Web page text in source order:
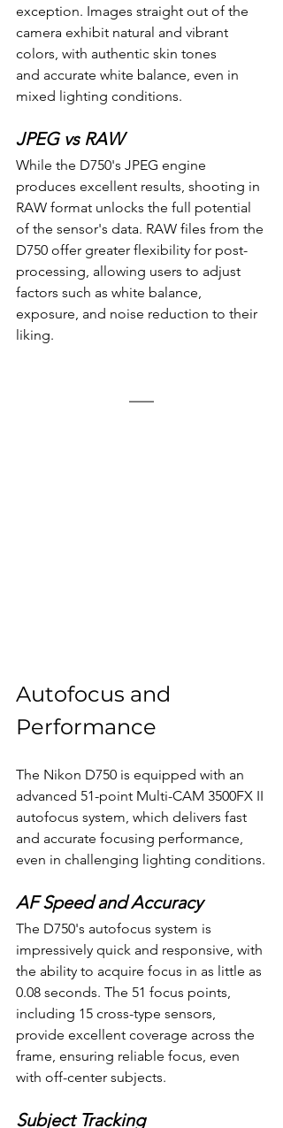
exception. Images straight out of the
camera exhibit natural and vibrant
colors, with authentic skin tones
and accurate white balance, even in
mixed lighting conditions.
JPEG vs RAW
While the D750's JPEG engine
produces excellent results, shooting in
RAW format unlocks the full potential
of the sensor's data. RAW files from the
D750 offer greater flexibility for post-
processing, allowing users to adjust
factors such as white balance,
exposure, and noise reduction to their
liking.
Autofocus and
Performance
The Nikon D750 is equipped with an
advanced 51-point Multi-CAM 3500FX II
autofocus system, which delivers fast
and accurate focusing performance,
even in challenging lighting conditions.
AF Speed and Accuracy
The D750's autofocus system is
impressively quick and responsive, with
the ability to acquire focus in as little as
0.08 seconds. The 51 focus points,
including 15 cross-type sensors,
provide excellent coverage across the
frame, ensuring reliable focus, even
with off-center subjects.
Subject Tracking